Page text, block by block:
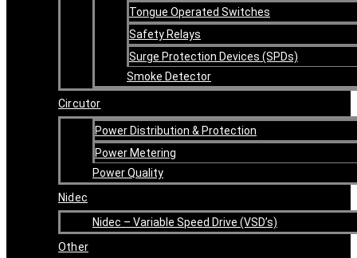
Tongue Operated Switches
Safety Relays
Surge Protection Devices (SPDs)
Smoke Detector
Circutor
Power Distribution & Protection
Power Metering
Power Quality
Nidec
Nidec – Variable Speed Drive (VSD’s)
Other